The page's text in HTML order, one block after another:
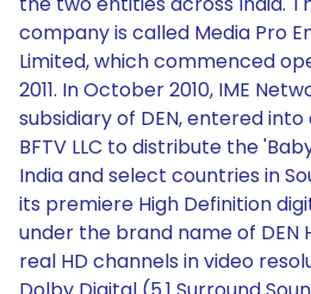
company is called Media Pro
Limited, which commenced
2011. In October 2010, IME
subsidiary of DEN, entered
BFTV LLC to distribute the
India and select countries in
its premiere High Definition
under the brand name of DEN
real HD channels in video